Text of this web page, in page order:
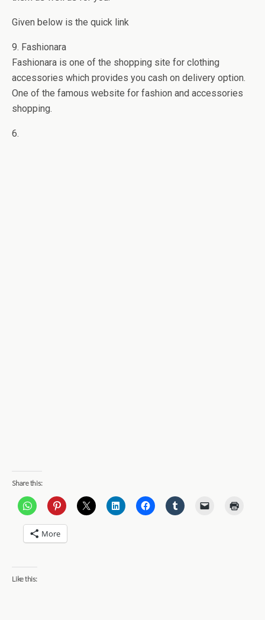
Given below is the quick link
9. Fashionara
Fashionara is one of the shopping site for clothing
accessories which provides you cash on delivery option.
One of the famous website for fashion and accessories
shopping.
6.
Share this:
More
Like this: